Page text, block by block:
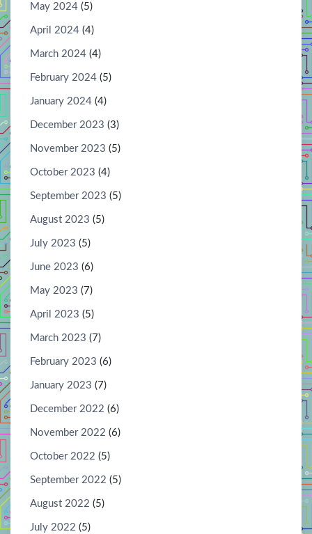
May 2024 (5)
April 2024 (4)
March 2024 (4)
February 2024 (5)
January 2024 (4)
December 2023 (3)
November 2023 (5)
October 2023 (4)
September 2023 (5)
August 2023 (5)
July 2023 (5)
June 2023 (6)
May 2023 (7)
April 2023 (5)
March 2023 (7)
February 2023 (6)
January 2023 (7)
December 2022 (6)
November 2022 (6)
October 2022 (5)
September 2022 (5)
August 2022 (5)
July 2022 (5)